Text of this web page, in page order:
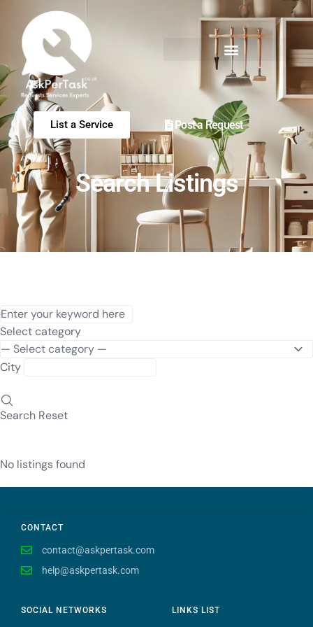
List a Service Post a Request
Search Listings
Select category
City
Search Reset
No listings found
CONTACT
contact@askpertask.com
help@askpertask.com
SOCIAL NETWORKS LINKS LIST